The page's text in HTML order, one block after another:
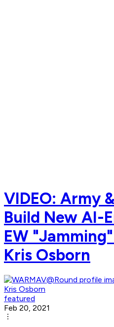
VIDEO: Army
Build New AI-
EW
Kris Osborn
Kris Osborn
featured
Feb 20, 2021